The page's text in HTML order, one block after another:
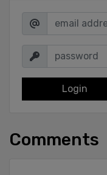
Login
Comments